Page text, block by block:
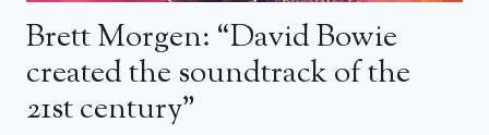
Brett Morgen: “David Bowie
created the soundtrack of the
21st century”